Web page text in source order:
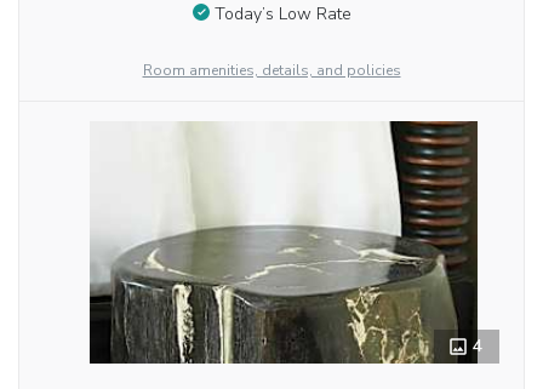
Today’s Low Rate
Room amenities, details, and policies
4